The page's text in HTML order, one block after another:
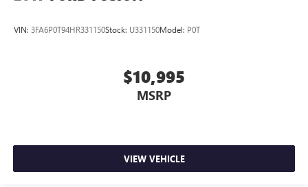
VIN: 3FA6P0T94HR331150Stock: U331150Model: P0T
$10,995
MSRP
VIEW VEHICLE